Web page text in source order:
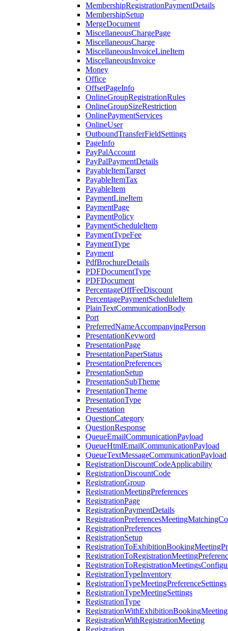
MembershipRegistrationPaymentDetails
MembershipSetup
MergeDocument
MiscellaneousChargePage
MiscellaneousCharge
MiscellaneousInvoiceLineItem
MiscellaneousInvoice
Money
Office
OffsetPageInfo
OnlineGroupRegistrationRules
OnlineGroupSizeRestriction
OnlinePaymentServices
OnlineUser
OutboundTransferFieldSettings
PageInfo
PayPalAccount
PayPalPaymentDetails
PayableItemTarget
PayableItemTax
PayableItem
PaymentLineItem
PaymentPage
PaymentPolicy
PaymentScheduleItem
PaymentTypeFee
PaymentType
Payment
PdfBrochureDetails
PDFDocumentType
PDFDocument
PercentageOffFeeDiscount
PercentagePaymentScheduleItem
PlainTextCommunicationBody
Port
PreferredNameAccompanyingPerson
PresentationKeyword
PresentationPage
PresentationPaperStatus
PresentationPreferences
PresentationSetup
PresentationSubTheme
PresentationTheme
PresentationType
Presentation
QuestionCategory
QuestionResponse
QueueEmailCommunicationPayload
QueueHtmlEmailCommunicationPayload
QueueTextMessageCommunicationPayload
RegistrationDiscountCodeApplicability
RegistrationDiscountCode
RegistrationGroup
RegistrationMeetingPreferences
RegistrationPage
RegistrationPaymentDetails
RegistrationPreferences
RegistrationSetup
RegistrationTypeInventory
RegistrationTypeMeetingPreferenceSettings
RegistrationTypeMeetingSettings
RegistrationType
RegistrationWithExhibitionBookingMeeting
RegistrationWithRegistrationMeeting
Registration